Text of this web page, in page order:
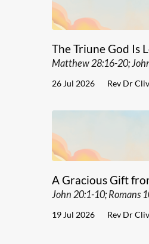
The Triune God Is
Matthew 28:16-20;
26 Jul 2026 Rev Dr
A Gracious Gift
John 20:1-10; Romans
19 Jul 2026 Rev Dr